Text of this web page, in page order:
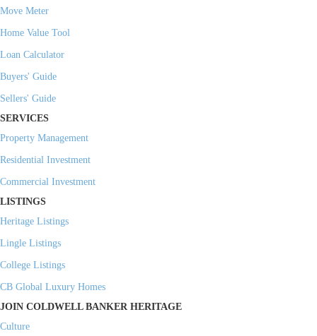
Move Meter
Home Value Tool
Loan Calculator
Buyers' Guide
Sellers' Guide
SERVICES
Property Management
Residential Investment
Commercial Investment
LISTINGS
Heritage Listings
Lingle Listings
College Listings
CB Global Luxury Homes
JOIN COLDWELL BANKER HERITAGE
Culture